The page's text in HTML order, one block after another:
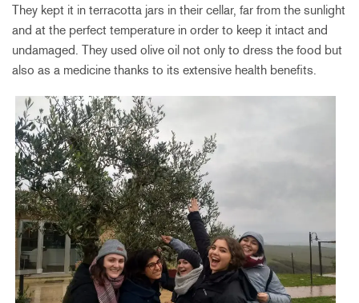
They kept it in terracotta jars in their cellar, far from the sunlight
and at the perfect temperature in order to keep it intact and
undamaged. They used olive oil not only to dress the food but
also as a medicine thanks to its extensive health benefits.